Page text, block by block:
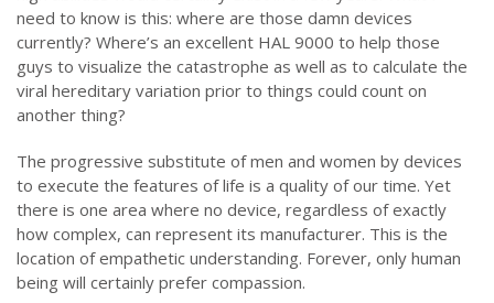
need to know is this: where are those damn devices
currently? Where’s an excellent HAL 9000 to help those
guys to visualize the catastrophe as well as to calculate the
viral hereditary variation prior to things could count on
another thing?
The progressive substitute of men and women by devices
to execute the features of life is a quality of our time. Yet
there is one area where no device, regardless of exactly
how complex, can represent its manufacturer. This is the
location of empathetic understanding. Forever, only human
being will certainly prefer compassion.